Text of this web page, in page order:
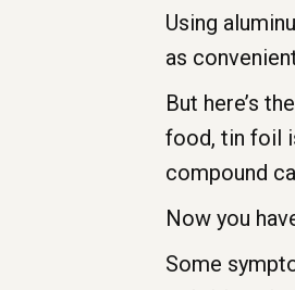
Using
as
But here’s
food, tin foil
compound
Now you
Some